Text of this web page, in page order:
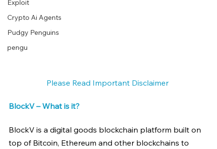
Exploit
Crypto Ai Agents
Pudgy Penguins
pengu
Please Read Important Disclaimer
BlockV – What is it?
BlockV is a digital goods blockchain platform built on
top of Bitcoin, Ethereum and other blockchains to